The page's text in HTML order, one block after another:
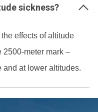
sickness?
effects of altitude
2500-meter mark –
and at lower altitudes.